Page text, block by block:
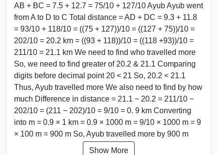
AB + BC = 7.5 + 12.7 = 75/10 + 127/10 Ayub Ayub went
from A to D to C Total distance = AD + DC = 9.3 + 11.8
= 93/10 + 118/10 = ((75 + 127))/10 = ((127 + 75))/10 =
202/10 = 20.2 km = ((93 + 118))/10 = ((118 +93))/10 =
211/10 = 21.1 km We need to find who travelled more
So, we need to find greater of 20.2 & 21.1 Comparing
digits before decimal point 20 < 21 So, 20.2 < 21.1
Thus, Ayub travelled more We also need to find by how
much Difference in distance = 21.1 − 20.2 = 211/10 −
202/10 = (211 − 202)/10 = 9/10 = 0. 9 km Converting
into m = 0.9 × 1 km = 0.9 × 1000 m = 9/10 × 1000 m = 9
× 100 m = 900 m So, Ayub travelled more by 900 m
Show More